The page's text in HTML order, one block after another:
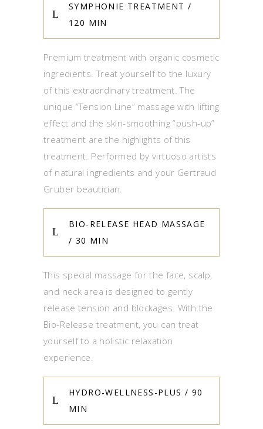
SYMPHONIE TREATMENT /
120 MIN
Premium treatment with organic cosmetic
ingredients. Treat yourself to the luxury
of this extraordinary treatment. The
unique “Tension Line” massage with lifting
effect and the skin-smoothing “push-up”
treatment are the highlights of this
treatment. Performed by virtuoso artists
of natural ingredients and your Gertraud
Gruber beautician.
BIO-RELEASE HEAD MASSAGE
/ 30 MIN
This special massage for the face, scalp,
and neck area is designed to gently
release tension and blockages. With the
Bio-Release treatment, you can treat
yourself to a holistic relaxation
experience.
HYDRO-WELLNESS-PLUS / 90
MIN